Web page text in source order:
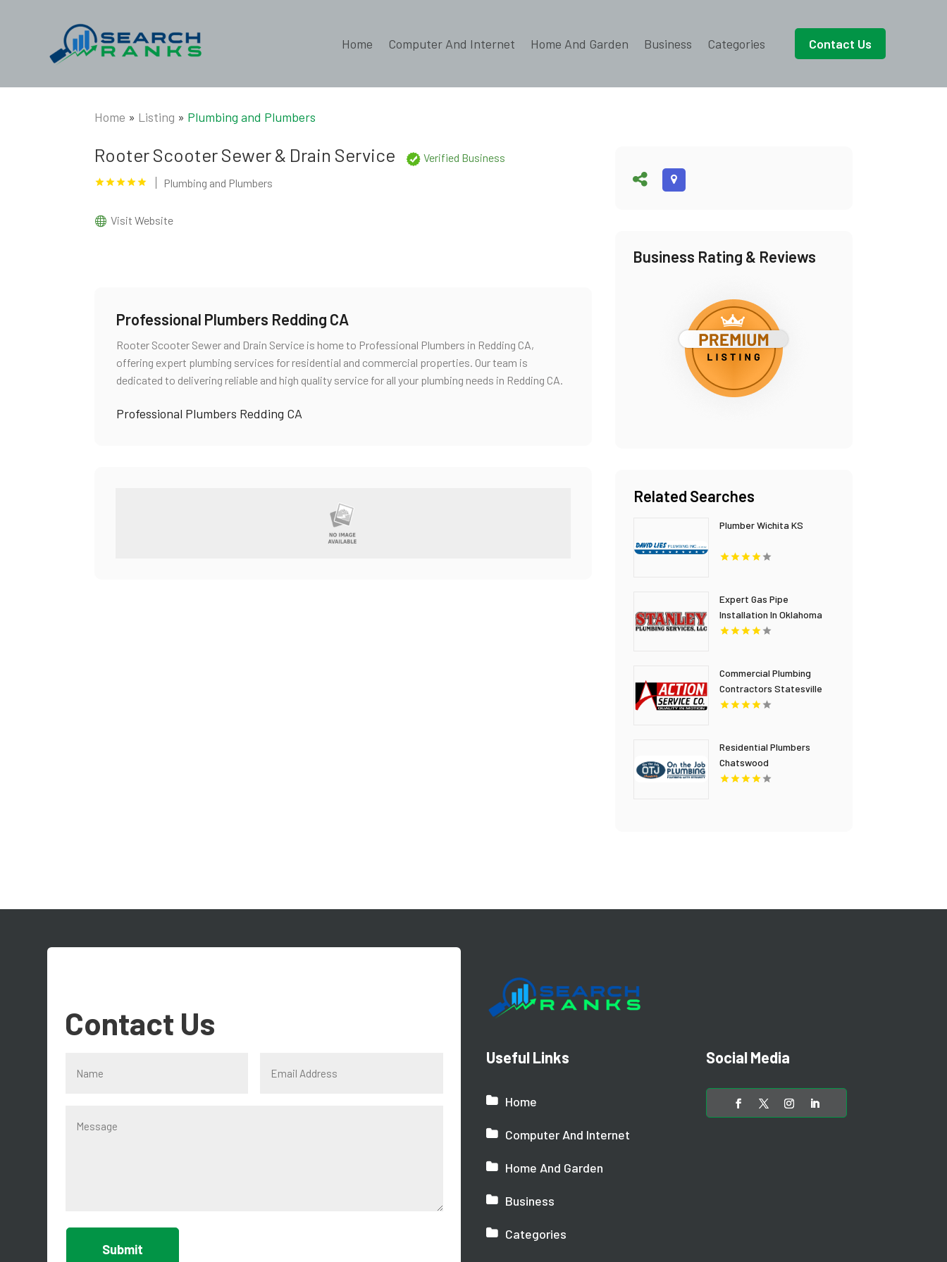
Home Computer And Internet Home And Garden Business Categories Contact Us
Home » Listing » Plumbing and Plumbers
Rooter Scooter Sewer & Drain Service
Verified Business
Plumbing and Plumbers
Visit Website
Professional Plumbers Redding CA
Rooter Scooter Sewer and Drain Service is home to Professional Plumbers in Redding CA,
offering expert plumbing services for residential and commercial properties. Our team is
dedicated to delivering reliable and high quality service for all your plumbing needs in Redding CA.
Professional Plumbers Redding CA
Business Rating & Reviews
Related Searches
Plumber Wichita KS
Expert Gas Pipe
Installation In Oklahoma
City OK Provided By
Commercial Plumbing
Contractors Statesville
NC
Residential Plumbers
Chatswood
Contact Us
Submit
Useful Links
Home
Computer And Internet
Home And Garden
Business
Categories
Social Media